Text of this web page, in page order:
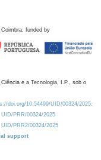
funded by
e a Tecnologia, I.P., sob o
doi.org/10.54499/UID/00324/2025.
UID/PRR/00324/2025
UID/PRR2/00324/2025
support